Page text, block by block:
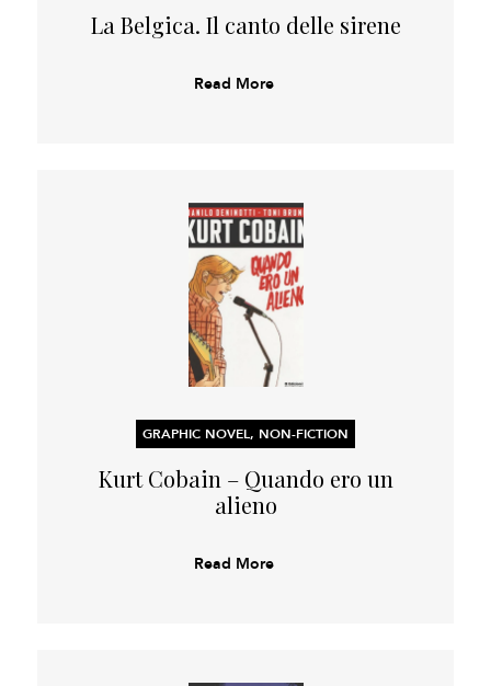
La Belgica. Il canto delle sirene
Read More
GRAPHIC NOVEL, NON-FICTION
Kurt Cobain – Quando ero un
alieno
Read More